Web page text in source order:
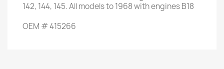
142, 144, 145.All modelsto 1968with enginesB18
OEM #415266